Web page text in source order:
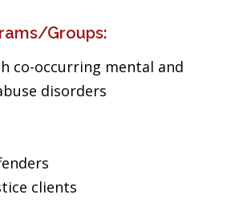
Groups:
co-occurring mental and
disorders
clients